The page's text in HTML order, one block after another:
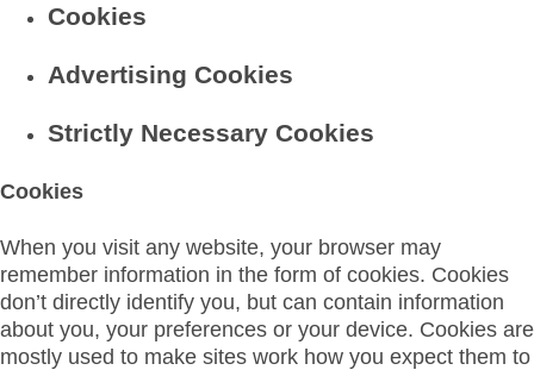
Cookies
Advertising Cookies
Strictly Necessary Cookies
Cookies
When you visit any website, your browser may
remember information in the form of cookies. Cookies
don’t directly identify you, but can contain information
about you, your preferences or your device. Cookies are
mostly used to make sites work how you expect them to